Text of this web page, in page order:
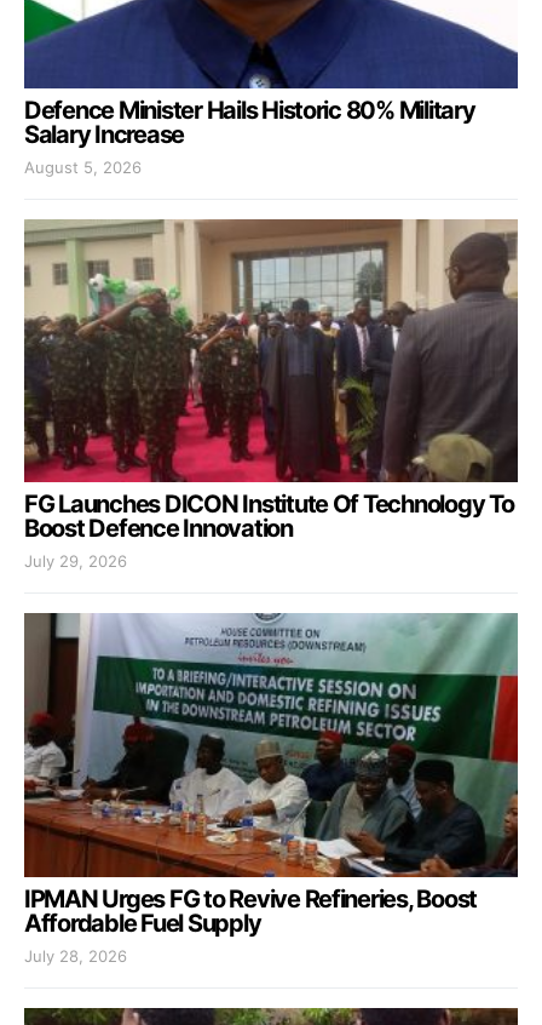
Defence Minister Hails Historic 80% Military
Salary Increase
August 5, 2026
FG Launches DICON Institute Of Technology To
Boost Defence Innovation
July 29, 2026
IPMAN Urges FG to Revive Refineries, Boost
Affordable Fuel Supply
July 28, 2026